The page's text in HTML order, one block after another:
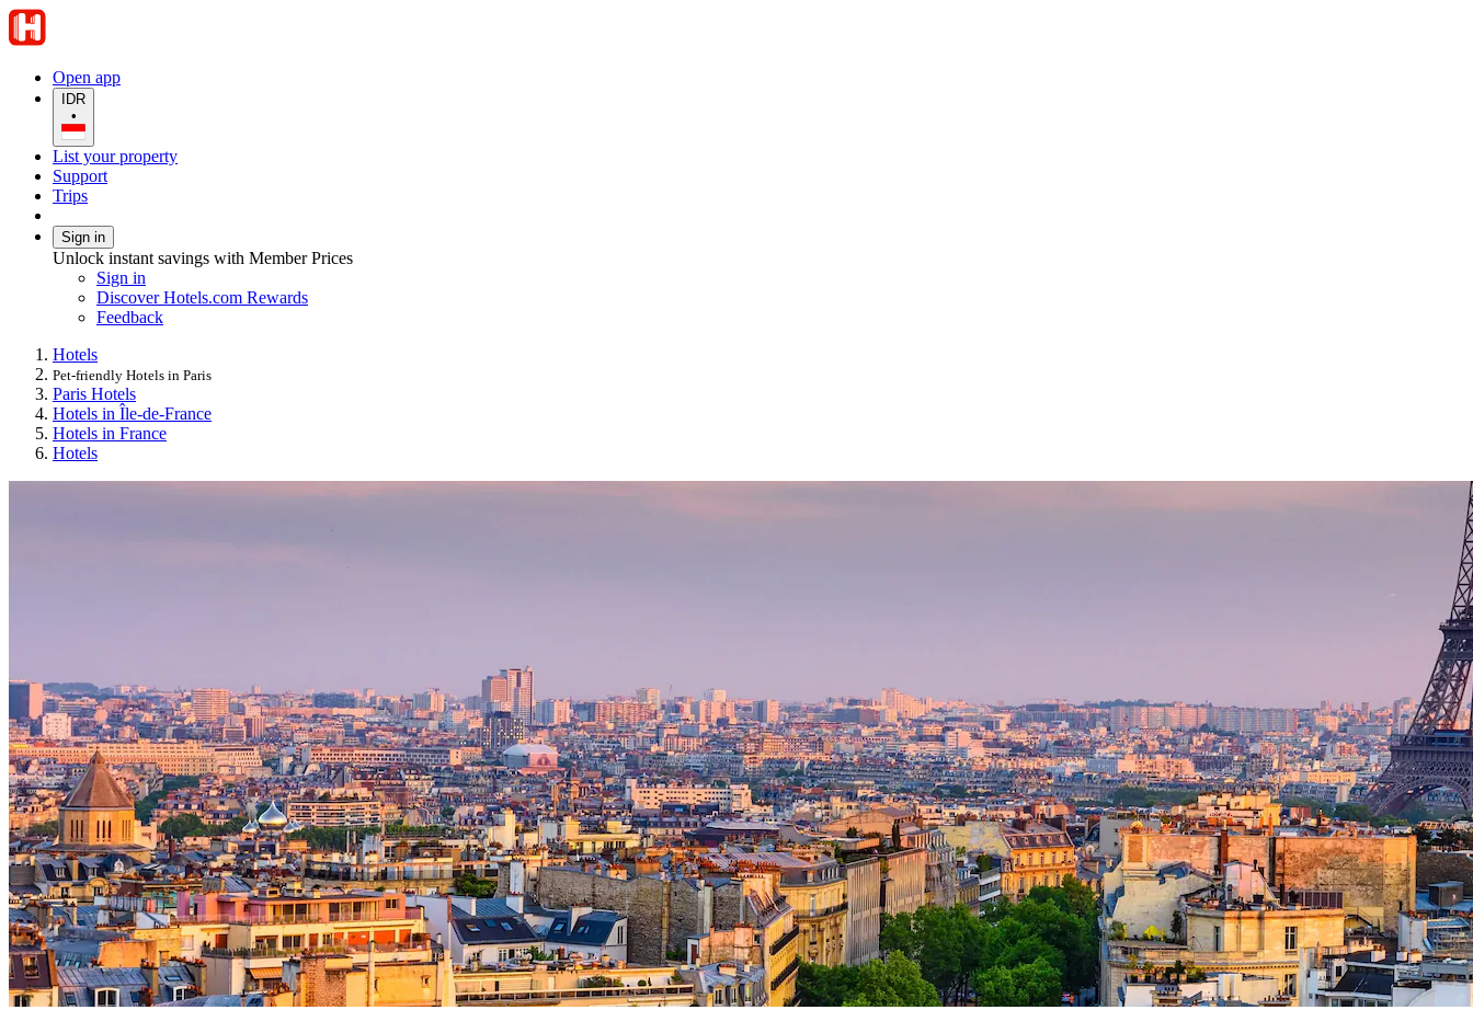
Open app
IDR
•
List your property
Support
Trips
Sign in
Unlock instant savings with Member Prices
Sign in
Discover Hotels.com Rewards
Feedback
Hotels
Pet-friendly Hotels in Paris
Paris Hotels
Hotels in Île-de-France
Hotels in France
Hotels